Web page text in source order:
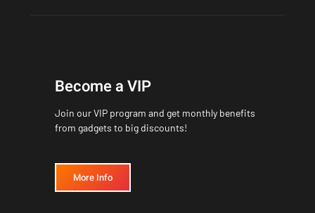
Become a VIP
Join our VIP program and get monthly benefits
from gadgets to big discounts!
More Info